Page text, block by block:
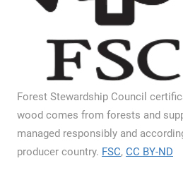
Forest Stewardship Council
wood comes from forests and
managed responsibly and
producer country. FSC, CC BY-ND